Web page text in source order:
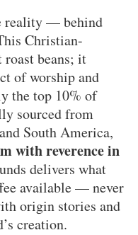
reality — behind
Christian-
roast beans; it
of worship and
the top 10% of
sourced from
South America,
with reverence in
delivers what
available — never
origin stories and
creation.